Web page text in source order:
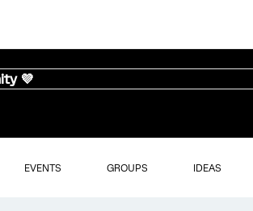
💜
EVENTS GROUPS IDEAS